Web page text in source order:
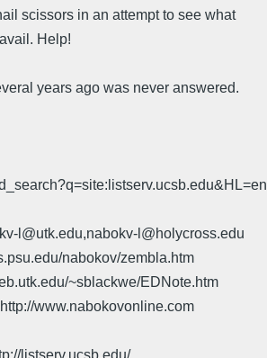
scissors in an attempt to see what
Help!
years ago was never answered.
l@utk.edu,nabokv-l@holycross.edu
nabokov/zembla.htm
~sblackwe/EDNote.htm
www.nabokovonline.com